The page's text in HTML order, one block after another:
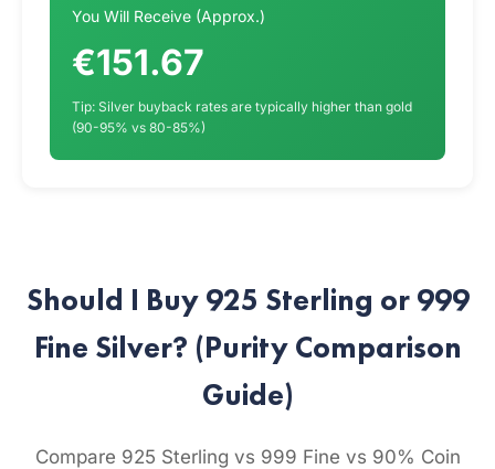
You Will Receive (Approx.)
€151.67
Tip: Silver buyback rates are typically higher than gold
(90-95% vs 80-85%)
Should I Buy 925 Sterling or 999
Fine Silver? (Purity Comparison
Guide)
Compare 925 Sterling vs 999 Fine vs 90% Coin